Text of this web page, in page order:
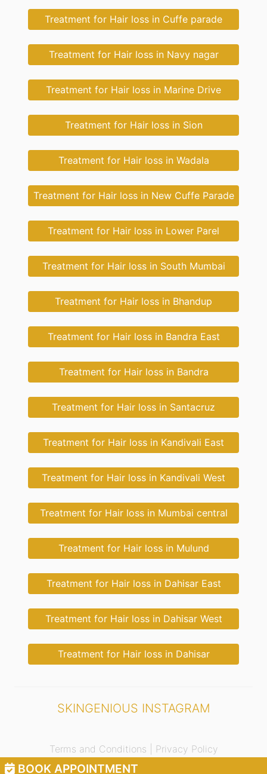
BOOK APPOINTMENT
Treatment for Hair loss in Cuffe parade
Treatment for Hair loss in Navy nagar
Treatment for Hair loss in Marine Drive
Treatment for Hair loss in Sion
Treatment for Hair loss in Wadala
Treatment for Hair loss in New Cuffe Parade
Treatment for Hair loss in Lower Parel
Treatment for Hair loss in South Mumbai
Treatment for Hair loss in Bhandup
Treatment for Hair loss in Bandra East
Treatment for Hair loss in Bandra
Treatment for Hair loss in Santacruz
Treatment for Hair loss in Kandivali East
Treatment for Hair loss in Kandivali West
Treatment for Hair loss in Mumbai central
Treatment for Hair loss in Mulund
Treatment for Hair loss in Dahisar East
Treatment for Hair loss in Dahisar West
Treatment for Hair loss in Dahisar
SKINGENIOUS INSTAGRAM
Terms and Conditions | Privacy Policy